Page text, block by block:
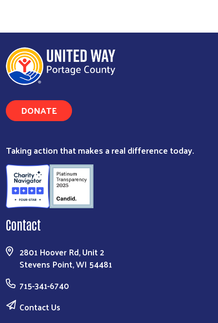
DONATE
Taking action that makes a real difference today.
Contact
2801 Hoover Rd, Unit 2
Stevens Point, WI 54481
715-341-6740
Contact Us